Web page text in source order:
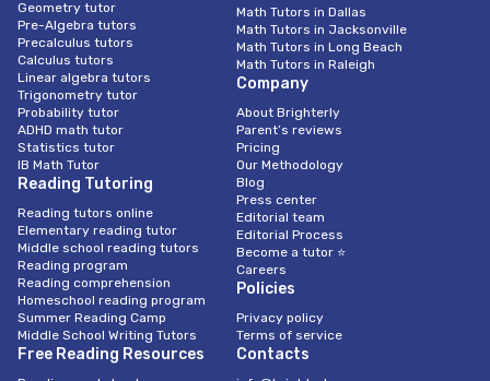
Geometry tutor
Pre-Algebra tutors
Precalculus tutors
Calculus tutors
Linear algebra tutors
Trigonometry tutor
Probability tutor
ADHD math tutor
Statistics tutor
IB Math Tutor
Reading Tutoring
Reading tutors online
Elementary reading tutor
Middle school reading tutors
Reading program
Reading comprehension
Homeschool reading program
Summer Reading Camp
Middle School Writing Tutors
Free Reading Resources
Math Tutors in Dallas
Math Tutors in Jacksonville
Math Tutors in Long Beach
Math Tutors in Raleigh
Company
About Brighterly
Parent’s reviews
Pricing
Our Methodology
Blog
Press center
Editorial team
Editorial Process
Become a tutor ⭐
Careers
Policies
Privacy policy
Terms of service
Contacts